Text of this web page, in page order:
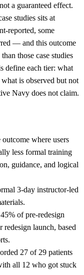
a guaranteed effect.
studies sits at
reported, some
— and this outcome
those case studies
define each tier: what
is observed but not
Navy does not claim.
where users
less formal training
guidance, and logical
3-day instructor-led
of pre-redesign
redesign launch, based
27 of 29 patients
all 12 who got stuck